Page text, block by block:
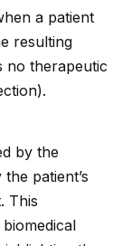
a patient
resulting
no therapeutic
by the
patient’s
This